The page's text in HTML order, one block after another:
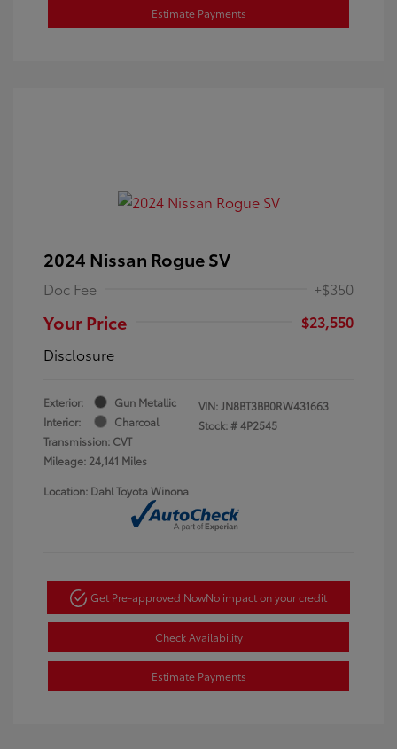
Estimate Payments
2024 Nissan Rogue SV
Doc Fee +$350
Your Price
$23,550
Disclosure
Exterior:
Gun Metallic
Interior:
Charcoal
Transmission: CVT
Mileage: 24,141 Miles
VIN:JN8BT3BB0RW431663
Stock: #4P2545
Location: Dahl Toyota Winona
Get Pre-approved NowNo impact on your credit
Check Availability
Estimate Payments